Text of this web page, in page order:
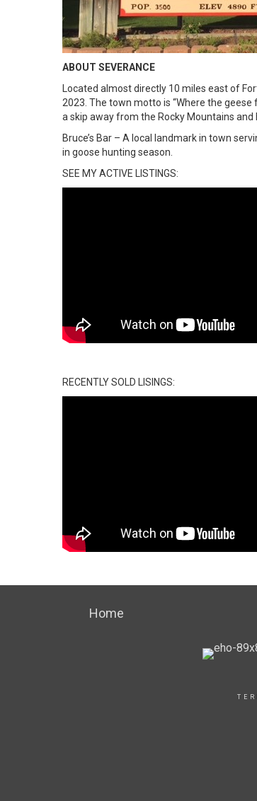
ABOUT SEVERANCE
Located almost directly 10 miles east of
2023. The town motto is “Where the
a skip away from the Rocky Mountains
Bruce’s Bar – A local landmark in town
in goose hunting season.
SEE MY ACTIVE LISTINGS:
RECENTLY SOLD LISINGS:
Home